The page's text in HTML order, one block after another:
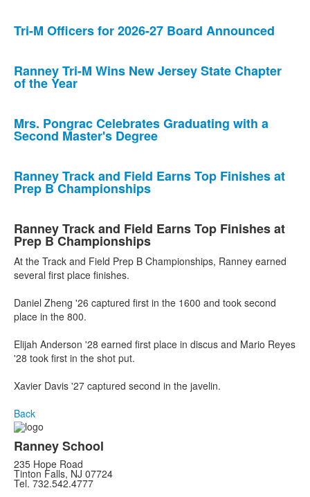
Tri-M Officers for 2026-27 Board Announced
Ranney Tri-M Wins New Jersey State Chapter
of the Year
Mrs. Pongrac Celebrates Graduating with a
Second Master's Degree
Ranney Track and Field Earns Top Finishes at
Prep B Championships
Ranney Track and Field Earns Top Finishes at
Prep B Championships
At the Track and Field Prep B Championships, Ranney earned
several first place finishes.
Daniel Zheng '26 captured first in the 1600 and took second
place in the 800.
Elijah Anderson '28 earned first place in discus and Mario Reyes
'28 took first in the shot put.
Xavier Davis '27 captured second in the javelin.
Back
Ranney School
235 Hope Road
Tinton Falls, NJ 07724
Tel. 732.542.4777